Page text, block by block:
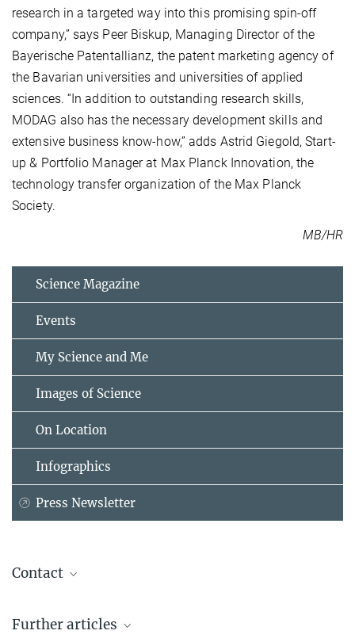
research in a targeted way into this promising spin-off
company,” says Peer Biskup, Managing Director of the
Bayerische Patentallianz, the patent marketing agency of
the Bavarian universities and universities of applied
sciences. “In addition to outstanding research skills,
MODAG also has the necessary development skills and
extensive business know-how,” adds Astrid Giegold, Start-
up & Portfolio Manager at Max Planck Innovation, the
technology transfer organization of the Max Planck
Society.
MB/HR
Science Magazine
Events
My Science and Me
Images of Science
On Location
Infographics
Press Newsletter
Contact
Start-up Manager
Further articles